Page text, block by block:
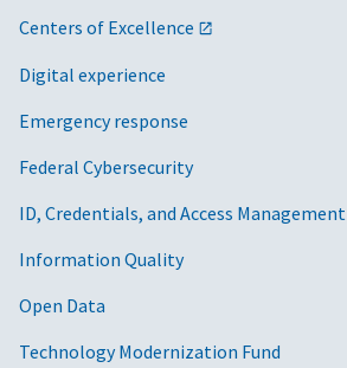
Centers of Excellence
Digital experience
Emergency response
Federal Cybersecurity
ID, Credentials, and Access Management
Information Quality
Open Data
Technology Modernization Fund